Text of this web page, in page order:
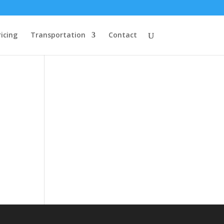
Transportation Contact